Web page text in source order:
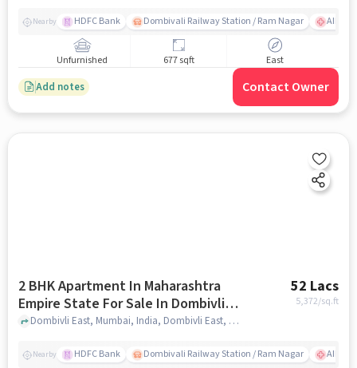
Nearby HDFC Bank Dombivali Railway Station / Ram Nagar AIMS
Unfurnished 677 sqft East
Add notes Contact Owner
2 BHK Apartment In Maharashtra
Empire State For Sale In Dombivli
East
52 Lacs
5,372/sq.ft
Dombivli East, Mumbai, India, Dombivli East, mumbai
Nearby HDFC Bank Dombivali Railway Station / Ram Nagar AIMS